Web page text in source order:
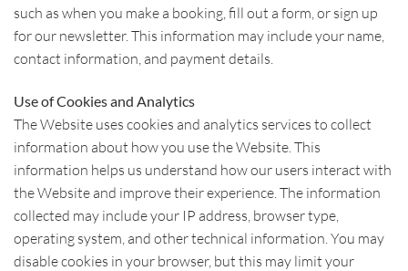
such as when you make a booking, fill out a form, or sign up
for our newsletter. This information may include your name,
contact information, and payment details.
Use of Cookies and Analytics
The Website uses cookies and analytics services to collect
information about how you use the Website. This
information helps us understand how our users interact with
the Website and improve their experience. The information
collected may include your IP address, browser type,
operating system, and other technical information. You may
disable cookies in your browser, but this may limit your